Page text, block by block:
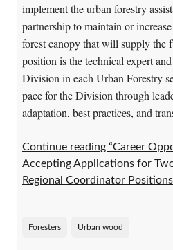
implement the urban forestry
partnership to maintain or
forest canopy that will supply the
position is the technical expert
Division in each Urban Forestry
pace for the Division through
adaptation, best practices, and
Continue reading “Career
Accepting Applications for
Regional Coordinator
Foresters Urban wood